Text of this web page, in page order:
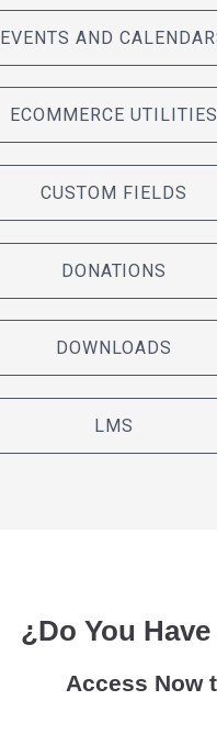
EVENTS AND
ECOMMERCE UTILITIES
CUSTOM FIELDS
DONATIONS
DOWNLOADS
LMS
¿Do You
Access Now